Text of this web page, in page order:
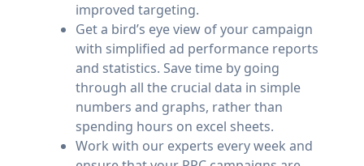
improved targeting.
Get a bird’s eye view of your campaign
with simplified ad performance reports
and statistics. Save time by going
through all the crucial data in simple
numbers and graphs, rather than
spending hours on excel sheets.
Work with our experts every week and